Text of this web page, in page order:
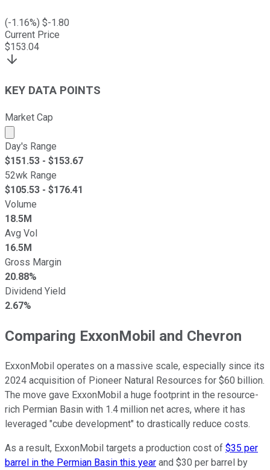
(-1.16%) $-1.80
Current Price
$153.04
KEY DATA POINTS
Market Cap
Market cap calculated using publicly traded shares
Day's Range
$151.53 - $153.67
52wk Range
$105.53 - $176.41
Volume
18.5M
Avg Vol
16.5M
Gross Margin
20.88%
Dividend Yield
2.67%
Comparing ExxonMobil and Chevron
ExxonMobil operates on a massive scale, especially since its
2024 acquisition of Pioneer Natural Resources for $60 billion.
The move gave ExxonMobil a huge footprint in the resource-
rich Permian Basin with 1.4 million net acres, where it has
leveraged "cube development" to drastically reduce costs.
As a result, ExxonMobil targets a production cost of $35 per
barrel in the Permian Basin this year and $30 per barrel by